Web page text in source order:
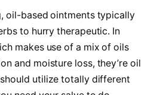
oil-based ointments typically
to hurry therapeutic. In
makes use of a mix of oils
and moisture loss, they’re oil
utilize totally different